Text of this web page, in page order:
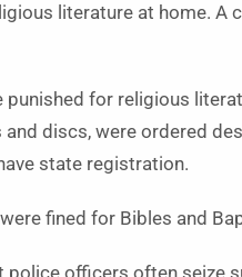
literature at home. A
punished for religious
discs, were ordered
state registration.
fined for Bibles and